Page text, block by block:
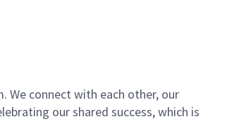
We connect with each other, our
our shared success, which is